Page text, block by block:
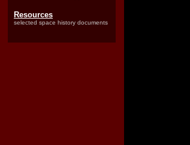
Resources
selected space history documents